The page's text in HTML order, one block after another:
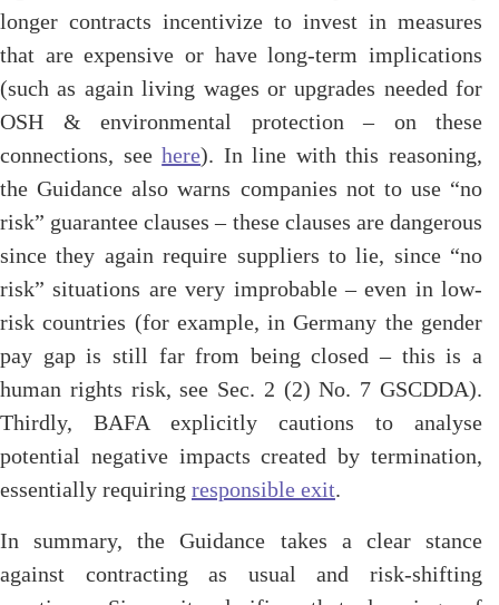
longer contracts incentivize to invest in measures
that are expensive or have long-term implications
(such as again living wages or upgrades needed for
OSH & environmental protection – on these
connections, seehere). In line with this reasoning,
the Guidance also warns companies not to use “no
risk” guarantee clauses – these clauses are dangerous
since they again require suppliers to lie, since “no
risk” situations are very improbable – even in low-
risk countries (for example, in Germany the gender
pay gap is still far from being closed – this is a
human rights risk, see Sec. 2 (2) No. 7 GSCDDA).
Thirdly, BAFA explicitly cautions to analyse
potential negative impacts created by termination,
essentially requiring responsible exit.
In summary, the Guidance takes a clear stance
against contracting as usual and risk-shifting